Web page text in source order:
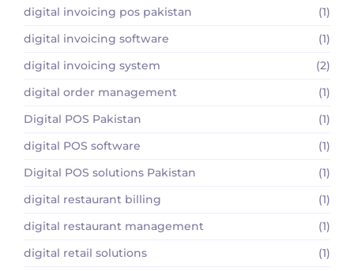
digital invoicing pos pakistan
(1)
digital invoicing software
(1)
digital invoicing system
(2)
digital order management
(1)
Digital POS Pakistan
(1)
digital POS software
(1)
Digital POS solutions Pakistan
(1)
digital restaurant billing
(1)
digital restaurant management
(1)
digital retail solutions
(1)